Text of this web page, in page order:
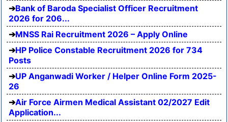
Bank of Baroda Specialist Officer Recruitment
2026 for 206...
MNSS Rai Recruitment 2026 – Apply Online
HP Police Constable Recruitment 2026 for 734
Posts
UP Anganwadi Worker / Helper Online Form 2025-
26
Air Force Airmen Medical Assistant 02/2027 Edit
Application...